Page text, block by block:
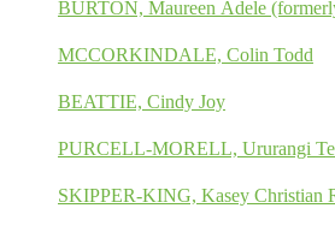
BURTON, Maureen Adele
MCCORKINDALE, Colin Todd
BEATTIE, Cindy Joy
PURCELL-MORELL, Ururangi
SKIPPER-KING, Kasey Christian